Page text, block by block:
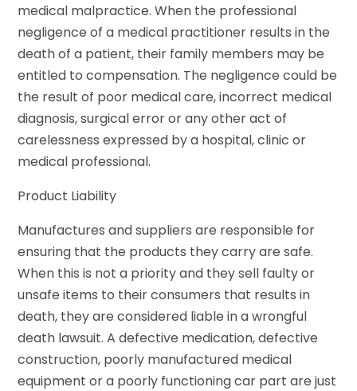
medical malpractice. When the professional
negligence of a medical practitioner results in the
death of a patient, their family members may be
entitled to compensation. The negligence could be
the result of poor medical care, incorrect medical
diagnosis, surgical error or any other act of
carelessness expressed by a hospital, clinic or
medical professional.
Product Liability
Manufactures and suppliers are responsible for
ensuring that the products they carry are safe.
When this is not a priority and they sell faulty or
unsafe items to their consumers that results in
death, they are considered liable in a wrongful
death lawsuit. A defective medication, defective
construction, poorly manufactured medical
equipment or a poorly functioning car part are just